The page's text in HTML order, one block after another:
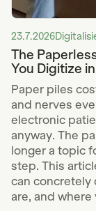
23.7.2026
The
You Digitize
Paper piles
and nerves
electronic
anyway. The
longer a topic
step. This
can concretely
are, and where